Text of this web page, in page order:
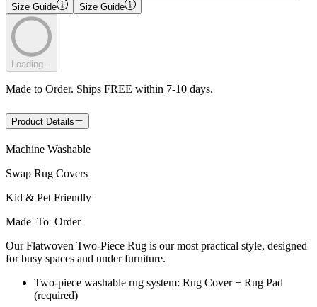
Size Guide
Size Guide
Loading...
Made to Order. Ships FREE within 7-10 days.
Product Details
Machine Washable
Swap Rug Covers
Kid & Pet Friendly
Made–To–Order
Our Flatwoven Two-Piece Rug is our most practical style, designed
for busy spaces and under furniture.
Two-piece washable rug system: Rug Cover + Rug Pad
(required)